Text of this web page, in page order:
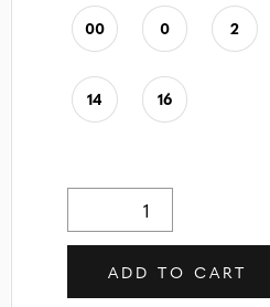
00 0 2
14 16
ADD TO CART